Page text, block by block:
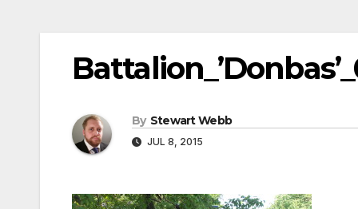
By Stewart Webb
JUL 8, 2015